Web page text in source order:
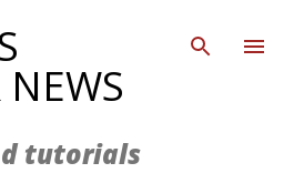
to main content
NEWS
tutorials